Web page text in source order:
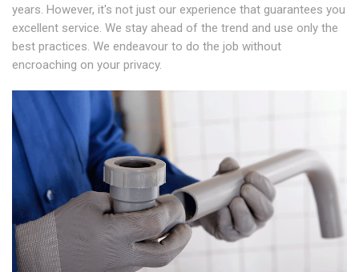
years. However, it's not just our experience that guarantees you
excellent service. We stay ahead of the trend and use only the
best practices. We endeavour to do the job without
encroaching on your privacy.